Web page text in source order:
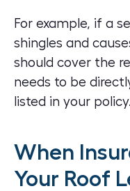
For example, if a
shingles and
should cover the
needs to be
listed in your policy.
When
Your Roof